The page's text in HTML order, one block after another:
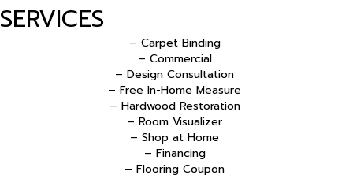
SERVICES
– Carpet Binding
– Commercial
– Design Consultation
– Free In-Home Measure
– Hardwood Restoration
– Room Visualizer
– Shop at Home
– Financing
– Flooring Coupon